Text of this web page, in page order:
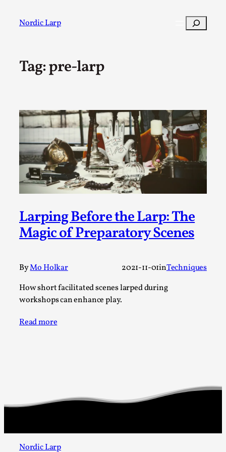
Nordic Larp Search
Tag:pre-larp
Larping Before the Larp: The
Magic of Preparatory Scenes
ByMo Holkar 2021-11-01inTechniques
How short facilitated scenes larped during
workshops can enhance play.
Read more
Nordic Larp
Post
A Transformative Journey of a Character in
By Ashley Perryman 2026-07-22
Content advisory: Spoilers, witnessing suicide, trauma
Read More...